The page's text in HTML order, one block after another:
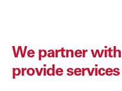
We partner
provide